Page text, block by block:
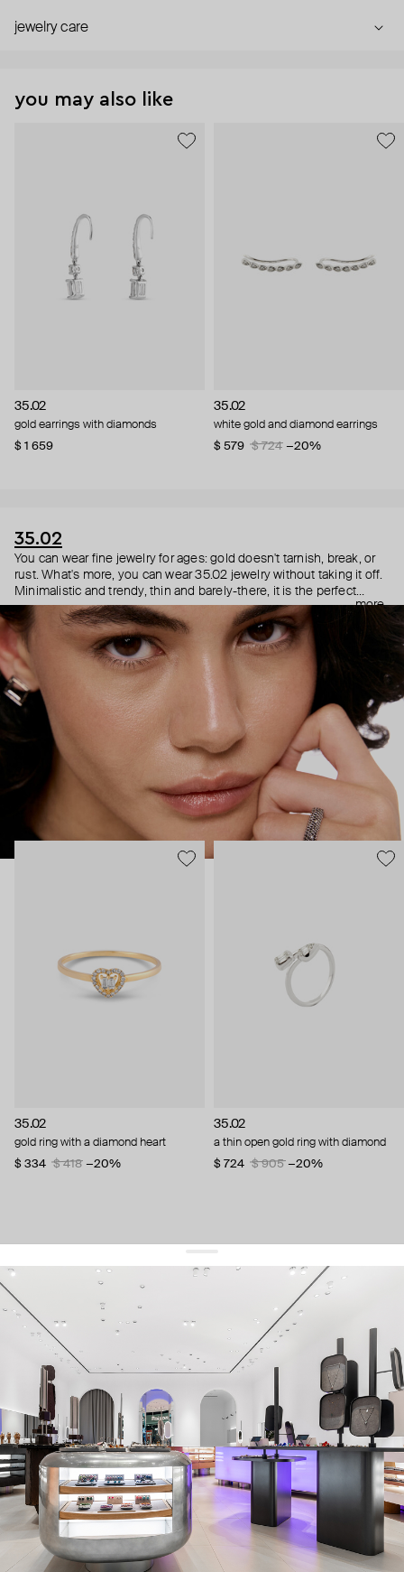
jewelry care
you may also like
35.02
gold earrings with diamonds
$ 1 659
35.02
white gold and diamond earrings
$ 579
$ 724 −20%
35.02
You can wear fine jewelry for ages: gold doesn't tarnish, break, or
rust. What's more, you can wear 35.02 jewelry without taking it off.
Minimalistic and trendy, thin and barely-there, it is the perfect
choice for both a theater date or a Sunday tennis session. As they
say, get you a piece that can do both.
more
35.02
gold ring with a diamond heart
$ 334
$ 418 −20%
35.02
a thin open gold ring with diamond
$ 724
$ 905 −20%
get 10% offyour first order and keep pace with the trends
sign up
By signing up you agree to our terms of service and our privacy policy.
about us
press
contacts
shipping
stores
jewelry care
returns
warranty
terms and conditions
privacy policy